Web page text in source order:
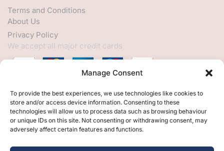
Manage Consent
To provide the best experiences, we use technologies like cookies to
store and/or access device information. Consenting to these
technologies will allow us to process data such as browsing behaviour
or unique IDs on this site. Not consenting or withdrawing consent, may
adversely affect certain features and functions.
Terms and Conditions
About Us
Privacy Policy
We accept all major credit cards
HELP
My Account
Customer Help
Contact Us